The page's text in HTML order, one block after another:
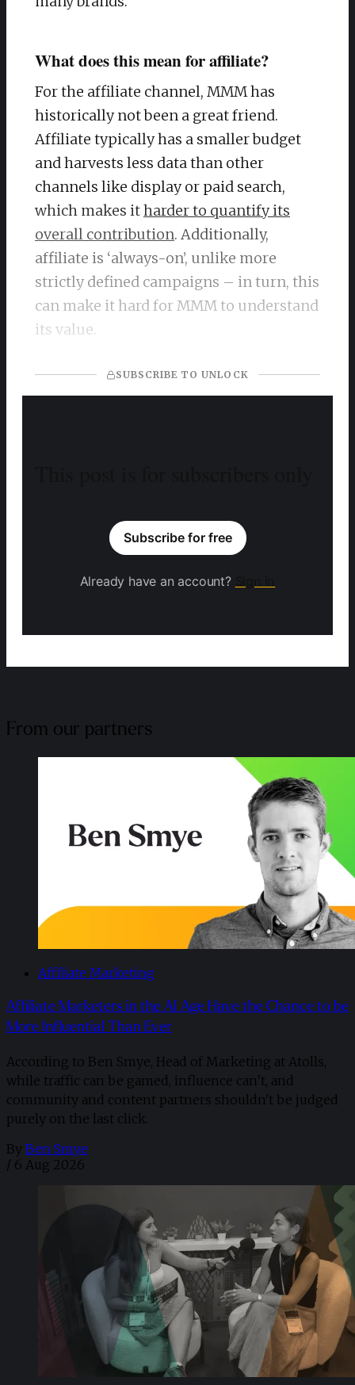
What does this mean for affiliate?
For the affiliate channel, MMM has
historically not been a great friend.
Affiliate typically has a smaller budget
and harvests less data than other
channels like display or paid search,
which makes itharder to quantify its
overall contribution. Additionally,
affiliate is ‘always-on’, unlike more
strictly defined campaigns – in turn, this
can make it hard for MMM to understand
its value.
SUBSCRIBE TO UNLOCK
Subscribe for free
Already have an account?
From our partners
Affiliate Marketing
Affiliate Marketers in the AI Age Have the Chance to be
More Influential Than Ever
According to Ben Smye, Head of Marketing at Atolls,
while traffic can be gamed, influence can’t, and
community and content partners shouldn't be judged
purely on the last click.
By Ben Smye
/ 6 Aug 2026